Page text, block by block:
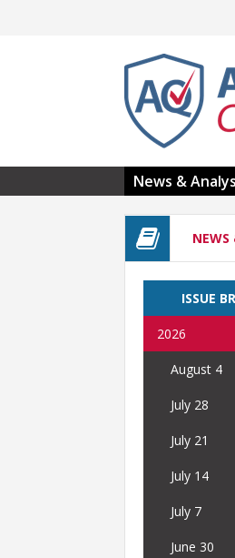
News &
NEWS
ISSUE
2026
August 4
July 28
July 21
July 14
July 7
June 30